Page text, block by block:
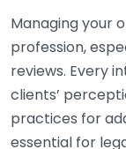
Managing your
profession,
reviews. Every
clients’
practices for
essential for